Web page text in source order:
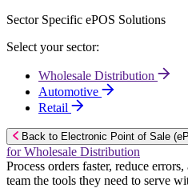
Sector Specific ePOS Solutions
Select your sector:
Wholesale Distribution
Automotive
Retail
Back to Electronic Point of Sale
for Wholesale Distribution
Process orders faster, reduce
team the tools they need to serve